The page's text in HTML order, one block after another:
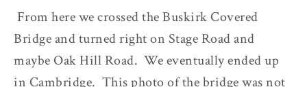
From here we crossed the Buskirk Covered
Bridge and turned right on Stage Road and
maybe Oak Hill Road. We eventually ended up
in Cambridge. This photo of the bridge was not